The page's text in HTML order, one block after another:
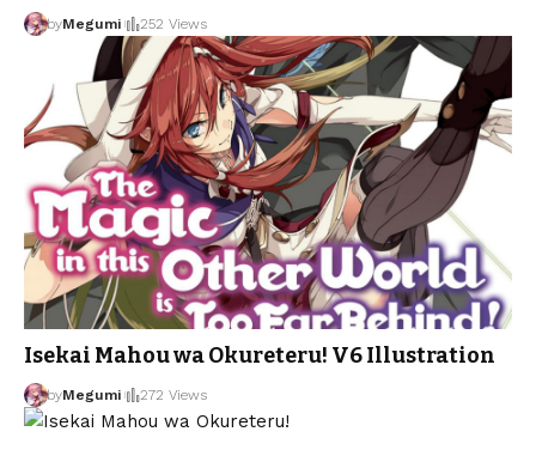
byMegumi 252 Views
Isekai Mahou wa Okureteru! V6 Illustration
byMegumi 272 Views